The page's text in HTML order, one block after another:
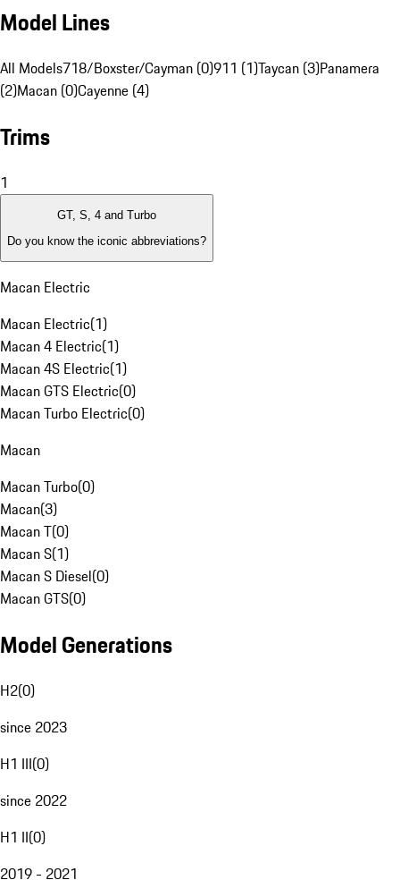
Model Lines
All Models718/Boxster/Cayman (0)911 (1)Taycan (3)Panamera
(2)Macan (0)Cayenne (4)
Trims
1
GT, S, 4 and Turbo
Do you know the iconic abbreviations?
Macan Electric
Macan Electric(1)
Macan 4 Electric(1)
Macan 4S Electric(1)
Macan GTS Electric(0)
Macan Turbo Electric(0)
Macan
Macan Turbo(0)
Macan(3)
Macan T(0)
Macan S(1)
Macan S Diesel(0)
Macan GTS(0)
Model Generations
H2(0)
since 2023
H1 III(0)
since 2022
H1 II(0)
2019 - 2021